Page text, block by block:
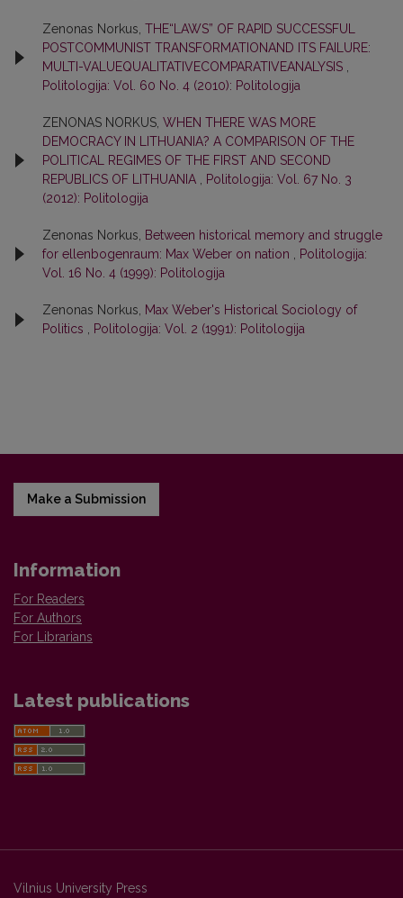
Zenonas Norkus, THE“LAWS” OF RAPID SUCCESSFUL
POSTCOMMUNIST TRANSFORMATIONAND ITS FAILURE:
MULTI-VALUEQUALITATIVECOMPARATIVEANALYSIS
Politologija: Vol. 60 No. 4 (2010): Politologija
ZENONAS NORKUS, WHEN THERE WAS MORE
DEMOCRACY IN LITHUANIA? A COMPARISON OF THE
POLITICAL REGIMES OF THE FIRST AND SECOND
REPUBLICS OF LITHUANIA
Politologija: Vol. 67 No. 3
(2012): Politologija
Zenonas Norkus,
Between historical memory and struggle
for ellenbogenraum: Max Weber on nation
Politologija:
Vol. 16 No. 4 (1999): Politologija
Zenonas Norkus,
Max Weber's Historical Sociology of
Politics
Politologija: Vol. 2 (1991): Politologija
Make a Submission
Information
For Readers
For Authors
For Librarians
Latest publications
Vilnius University Press